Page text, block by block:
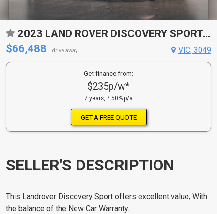
2023 LAND ROVER DISCOVERY SPORT L550 MY24 P250 DYNAMIC SE (184KW) 9 SP AUTOMATIC 4D WAGON
$66,488
drive away VIC, 3049
Get finance from:
$235p/w*
7 years, 7.50% p/a
GET A FREE QUOTE
SELLER'S DESCRIPTION
This Landrover Discovery Sport offers excellent value, With
the balance of the New Car Warranty.